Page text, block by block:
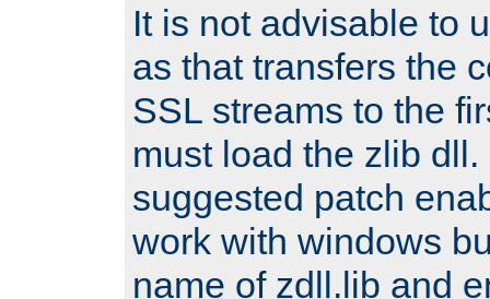
It is not advisable to
as that transfers the
SSL streams to the
must load the zlib
suggested patch
work with windows
name of zdll.lib and